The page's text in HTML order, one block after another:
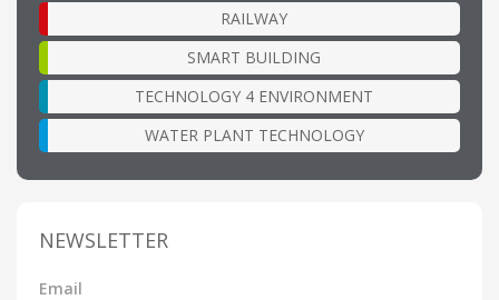
RAILWAY
SMART BUILDING
TECHNOLOGY 4 ENVIRONMENT
WATER PLANT TECHNOLOGY
NEWSLETTER
Email